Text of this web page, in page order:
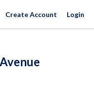
Create Account Login